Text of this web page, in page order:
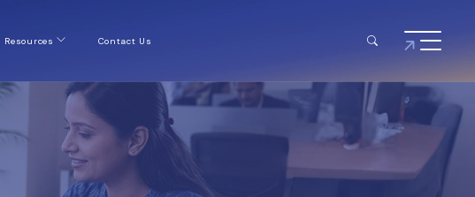
Resources Contact Us